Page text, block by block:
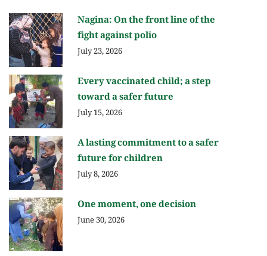
Nagina: On the front line of the
fight against polio
July 23, 2026
Every vaccinated child; a step
toward a safer future
July 15, 2026
A lasting commitment to a safer
future for children
July 8, 2026
One moment, one decision
June 30, 2026